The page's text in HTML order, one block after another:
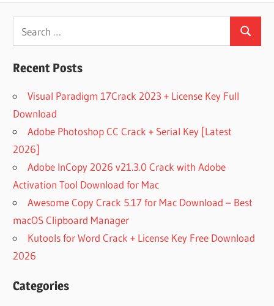
for:
Search
Recent Posts
Visual Paradigm 17Crack 2023 + License Key Full
Download
Adobe Photoshop CC Crack + Serial Key [Latest
2026]
Adobe InCopy 2026 v21.3.0 Crack with Adobe
Activation Tool Download for Mac
Awesome Copy Crack 5.17 for Mac Download – Best
macOS Clipboard Manager
Kutools for Word Crack + License Key Free Download
2026
Categories